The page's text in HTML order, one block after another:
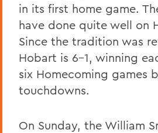
in its first home game.
have done quite well on
Since the tradition was
Hobart is 6-1, winning
six Homecoming games
touchdowns.
On Sunday, the William